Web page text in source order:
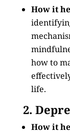
How it
how to
life.
2.
How it